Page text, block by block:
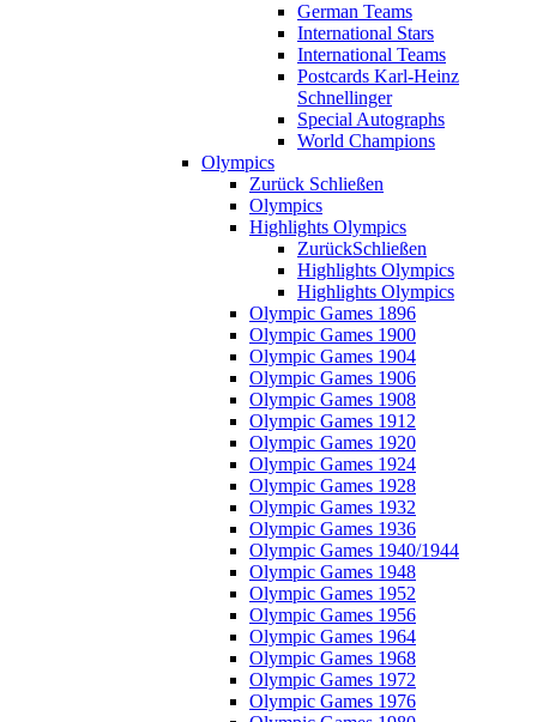
German Teams
International Stars
International Teams
Postcards Karl-Heinz
Schnellinger
Special Autographs
World Champions
Olympics
Zurück Schließen
Olympics
Highlights Olympics
ZurückSchließen
Highlights Olympics
Highlights Olympics
Olympic Games 1896
Olympic Games 1900
Olympic Games 1904
Olympic Games 1906
Olympic Games 1908
Olympic Games 1912
Olympic Games 1920
Olympic Games 1924
Olympic Games 1928
Olympic Games 1932
Olympic Games 1936
Olympic Games 1940/1944
Olympic Games 1948
Olympic Games 1952
Olympic Games 1956
Olympic Games 1964
Olympic Games 1968
Olympic Games 1972
Olympic Games 1976